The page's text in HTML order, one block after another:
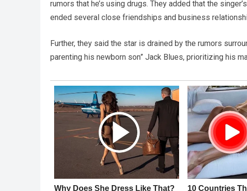
rumors that he’s using drugs. They added that the
ended several close friendships and business
Further, they said the star is drained by the rumors
parenting his newborn son” Jack Blues, prioritizing his